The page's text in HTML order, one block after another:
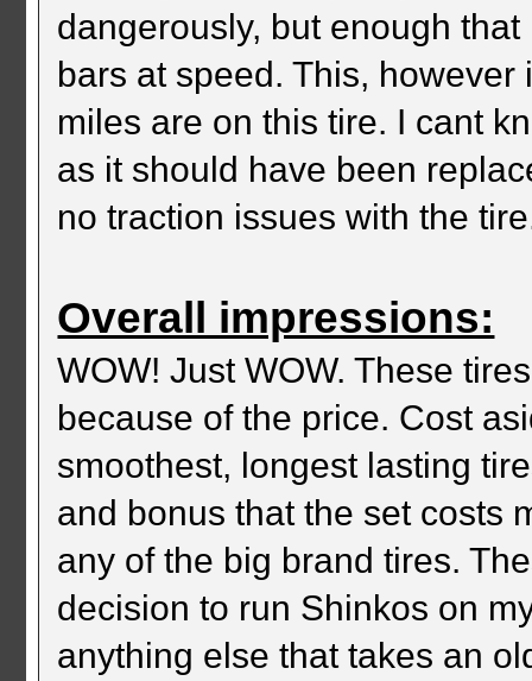
dangerously, but enough
bars at speed. This,
miles are on this tire. I cant
as it should have been
no traction issues with the
Overall impressions:
WOW! Just WOW. These
because of the price. Cost
smoothest, longest lasting
and bonus that the set costs
any of the big brand tires.
decision to run Shinkos on
anything else that takes an